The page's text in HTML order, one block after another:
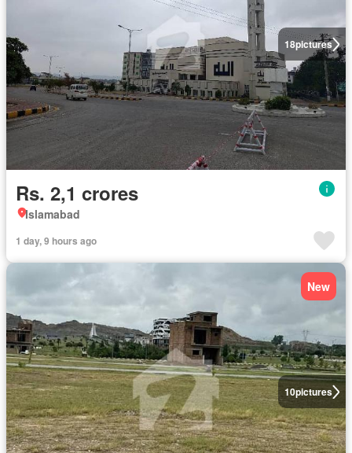
18pictures
Rs. 2,1 crores
Islamabad
1 day, 9 hours ago
10pictures
New